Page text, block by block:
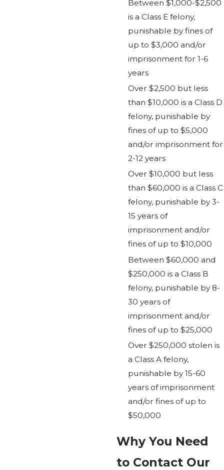
Between $1,000-$2,500
is a Class E felony,
punishable by fines of
up to $3,000 and/or
imprisonment for 1-6
years
Over $2,500 but less
than $10,000 is a Class D
felony, punishable by
fines of up to $5,000
and/or imprisonment for
2-12 years
Over $10,000 but less
than $60,000 is a Class C
felony, punishable by 3-
15 years of
imprisonment and/or
fines of up to $10,000
Between $60,000 and
$250,000 is a Class B
felony, punishable by 8-
30 years of
imprisonment and/or
fines of up to $25,000
Over $250,000 stolen is
a Class A felony,
punishable by 15-60
years of imprisonment
and/or fines of up to
$50,000
Why You Need
to Contact Our